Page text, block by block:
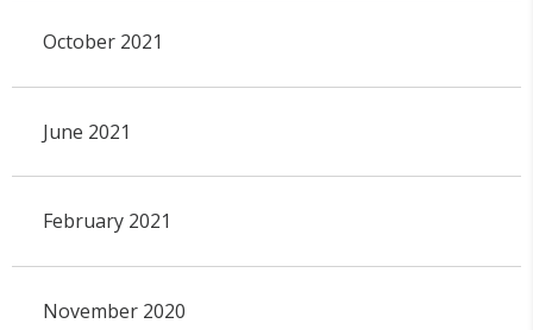
October 2021
June 2021
February 2021
November 2020